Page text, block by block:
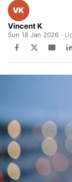
Vincent K
Sun 18 Jan 2026 ·